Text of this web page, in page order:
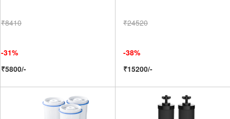
₹8410
-31%
₹5800/-
₹24520
-38%
₹15200/-